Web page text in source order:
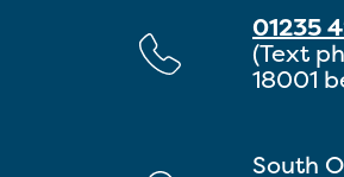
01235
(Text
18001
South